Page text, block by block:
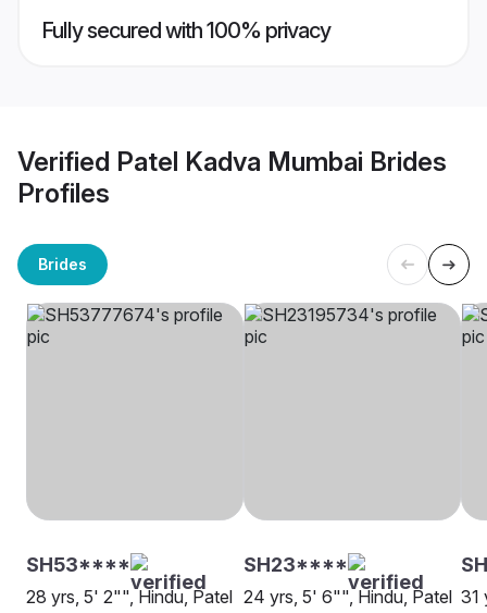
Fully secured with 100% privacy
Verified Patel Kadva Mumbai Brides
Profiles
Brides
SH53****
28 yrs, 5' 2"", Hindu, Patel
SH23****
24 yrs, 5' 6"", Hindu, Patel 31